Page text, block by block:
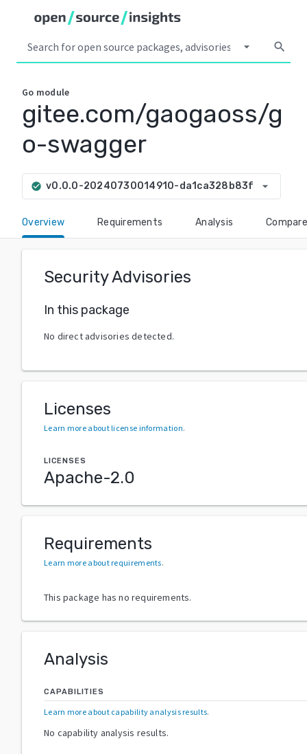
arrow_drop_down search
Go module
gitee.com/gaogaoss/g
o-swagger
check_circle v0.0.0-20240730014910-da1ca328b83f arrow_drop_down
Overview Requirements Analysis Compare
Security Advisories
In this package
No direct advisories detected.
Licenses
Learn more about license information.
LICENSES
Apache-2.0
Requirements
Learn more about requirements.
This package has no requirements.
Analysis
CAPABILITIES
Learn more about capability analysis results.
No capability analysis results.